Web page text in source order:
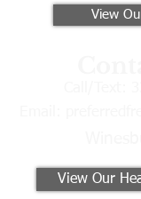
View
View Our